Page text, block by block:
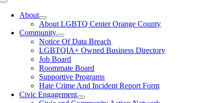
Toggle
NavigationAbout
About LGBTQ Center Orange County
Community
Notice Of Data Breach
LGBTQIA+ Owned Business Directory
Job Board
Roommate Board
Supportive Programs
Hate Crime And Incident Report Form
Civic Engagement